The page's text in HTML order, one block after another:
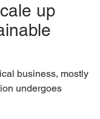
up
business, mostly
undergoes